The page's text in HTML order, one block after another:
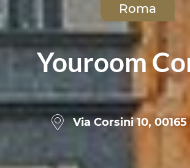
Roma
Youroom
Via Corsini 10,